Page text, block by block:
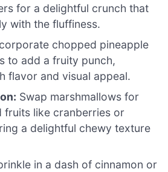
for a delightful crunch that
with the fluffiness.
chopped pineapple
to add a fruity punch,
flavor and visual appeal.
Swap marshmallows for
fruits like cranberries or
a delightful chewy texture
in a dash of cinnamon or